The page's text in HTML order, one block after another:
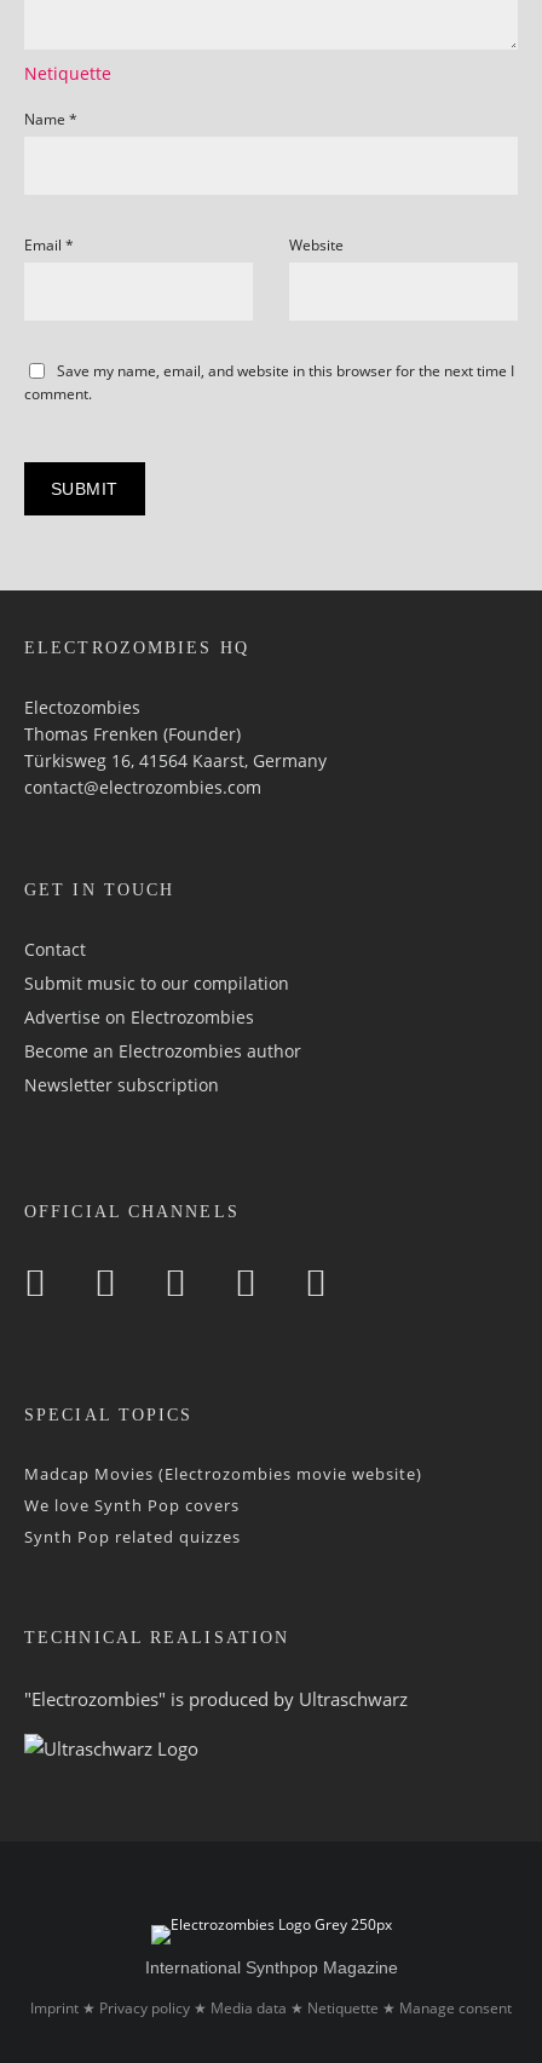
Netiquette
Name *
Email * Website
Save my name, email, and website in this browser for the next time I
comment.
ELECTROZOMBIES HQ
Electozombies
Thomas Frenken (Founder)
Türkisweg 16, 41564 Kaarst, Germany
contact@electrozombies.com
GET IN TOUCH
Contact
Submit music to our compilation
Advertise on Electrozombies
Become an Electrozombies author
Newsletter sub­scrip­tion
OFFICIAL CHANNELS
SPECIAL TOPICS
Madcap Movies (Electrozombies movie website)
We love Synth Pop covers
Synth Pop related quizzes
TECHNICAL REALISATION
"Electrozombies" is pro­duced by Ultraschwarz
International Synthpop Magazine
Imprint ★ Privacy policy ★ Media data ★ Netiquette ★ Manage consent